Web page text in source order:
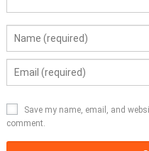
Save my name, email, and
comment.